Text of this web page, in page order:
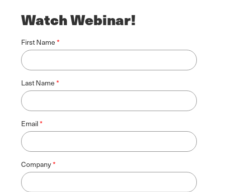
Watch Webinar!
First Name
Last Name
Email
Company